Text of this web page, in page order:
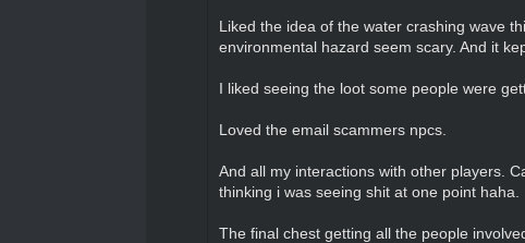
Liked the idea of the water crashing wave
environmental hazard seem scary. And it
I liked seeing the loot some people were
Loved the email scammers npcs.
And all my interactions with other players.
thinking i was seeing shit at one point haha.
The final chest getting all the people